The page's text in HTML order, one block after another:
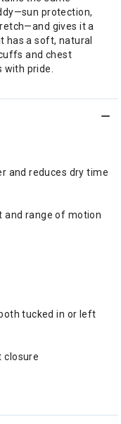
protection,
gives it a
has a soft, natural
and chest
pride.
and reduces dry time
and range of motion
tucked in or left
closure